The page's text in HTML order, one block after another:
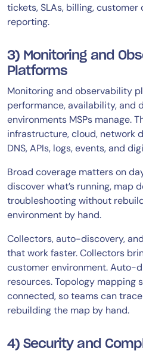
tickets, SLAs, billing,
reporting.
3) Monitoring and
Platforms
Monitoring and observability
performance, availability, and
environments MSPs manage.
infrastructure, cloud, network
DNS, APIs, logs, events, and
Broad coverage matters on
discover what’s running, map
troubleshooting without
environment by hand.
Collectors, auto-discovery,
that work faster. Collectors
customer environment. Auto-
resources. Topology mapping
connected, so teams can
rebuilding the map by hand.
4) Security and